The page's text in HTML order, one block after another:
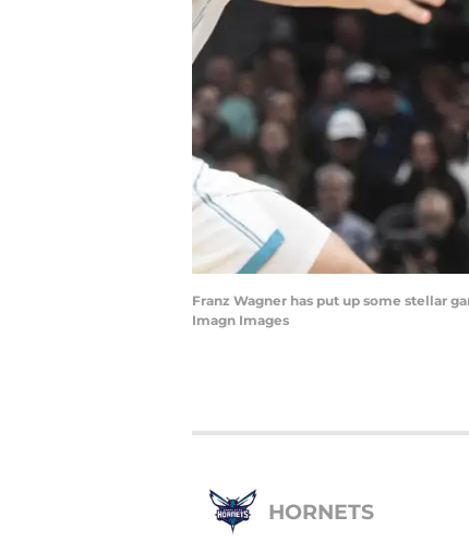
Franz Wagner has put up some stellar
Imagn Images
HORNETS